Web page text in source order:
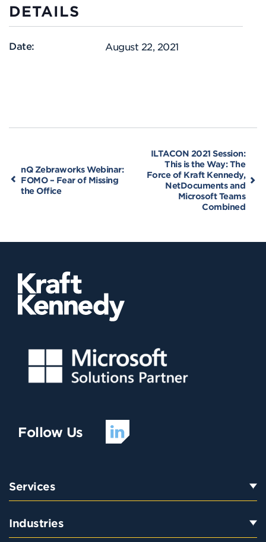
DETAILS
Date: August 22, 2021
nQ Zebraworks Webinar:
FOMO – Fear of Missing
the Office
ILTACON 2021 Session:
This is the Way: The
Force of Kraft Kennedy,
NetDocuments and
Microsoft Teams
Combined
Follow Us
Services
Industries